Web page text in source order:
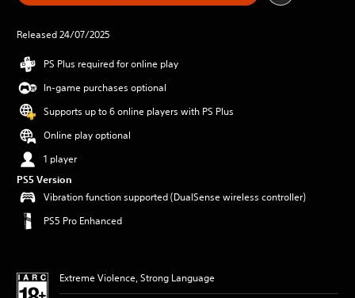
Released 24/07/2025
PS Plus required for online play
In-game purchases optional
Supports up to 6 online players with PS Plus
Online play optional
1 player
PS5 Version
Vibration function supported (DualSense wireless controller)
PS5 Pro Enhanced
Extreme Violence, Strong Language